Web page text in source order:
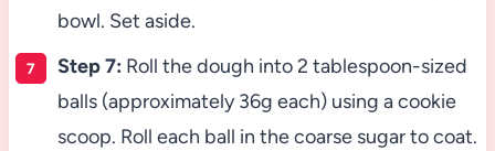
bowl. Set aside.
Step 7: Roll the dough into 2 tablespoon-sized
balls (approximately 36g each) using a cookie
scoop. Roll each ball in the coarse sugar to coat.